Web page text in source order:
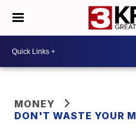
MONEY
DON'T WASTE YOUR